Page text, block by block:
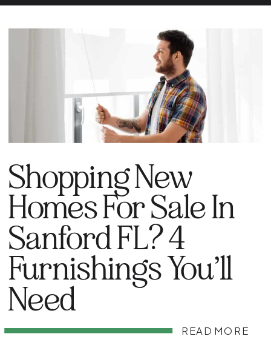
READ MORE
Shopping New
Homes For Sale In
Sanford FL? 4
Furnishings You’ll
Need